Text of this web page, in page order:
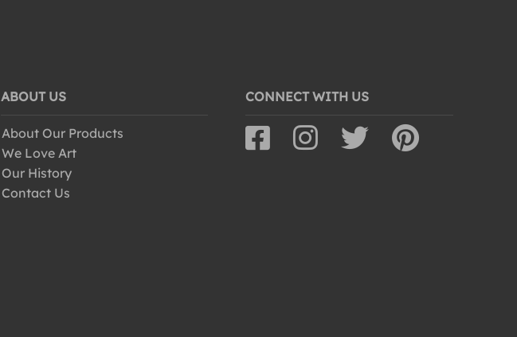
ABOUT US
About Our Products
We Love Art
Our History
Contact Us
CONNECT WITH US